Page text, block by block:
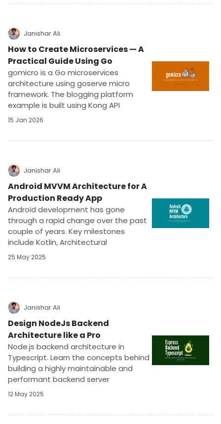
Janishar Ali
How to Create Microservices — A
Practical Guide Using Go
gomicro is a Go microservices
architecture using goserve micro
framework. The blogging platform
example is built using Kong API
gateway, NATS, Mongo, Redis, and
15 Jan 2026
Janishar Ali
Android MVVM Architecture for A
Production Ready App
Android development has gone
through a rapid change over the past
couple of years. Key milestones
include Kotlin, Architectural
Components, Coroutines, Compose,
AndroidX, Navigation, and DataStore.
25 May 2025
Janishar Ali
Design NodeJs Backend
Architecture like a Pro
Node.js backend architecture in
Typescript. Learn the concepts behind
building a highly maintainable and
performant backend server
application in ExpressJs. Implement a
blog platform - role based APIs using
12 May 2025